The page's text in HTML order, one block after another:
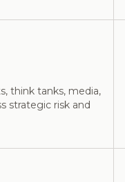
think tanks, media,
strategic risk and